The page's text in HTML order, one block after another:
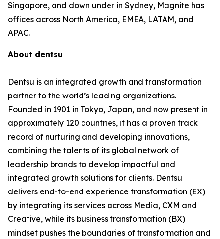
Singapore, and down under in Sydney, Magnite has
offices across North America, EMEA, LATAM, and
APAC.
About dentsu
Dentsu is an integrated growth and transformation
partner to the world’s leading organizations.
Founded in 1901 in Tokyo, Japan, and now present in
approximately 120 countries, it has a proven track
record of nurturing and developing innovations,
combining the talents of its global network of
leadership brands to develop impactful and
integrated growth solutions for clients. Dentsu
delivers end-to-end experience transformation (EX)
by integrating its services across Media, CXM and
Creative, while its business transformation (BX)
mindset pushes the boundaries of transformation and